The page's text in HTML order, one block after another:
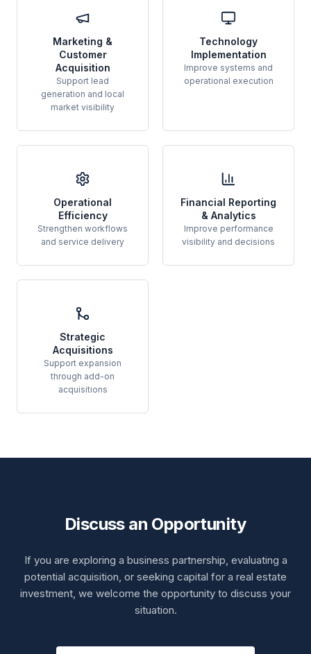
Marketing &
Customer
Acquisition
Support lead
generation and local
market visibility
Technology
Implementation
Improve systems and
operational execution
Operational
Efficiency
Strengthen workflows
and service delivery
Financial Reporting
& Analytics
Improve performance
visibility and decisions
Strategic
Acquisitions
Support expansion
through add-on
acquisitions
Discuss an Opportunity
If you are exploring a business partnership, evaluating a
potential acquisition, or seeking capital for a real estate
investment, we welcome the opportunity to discuss your
situation.